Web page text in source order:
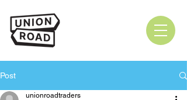
Post
unionroadtraders